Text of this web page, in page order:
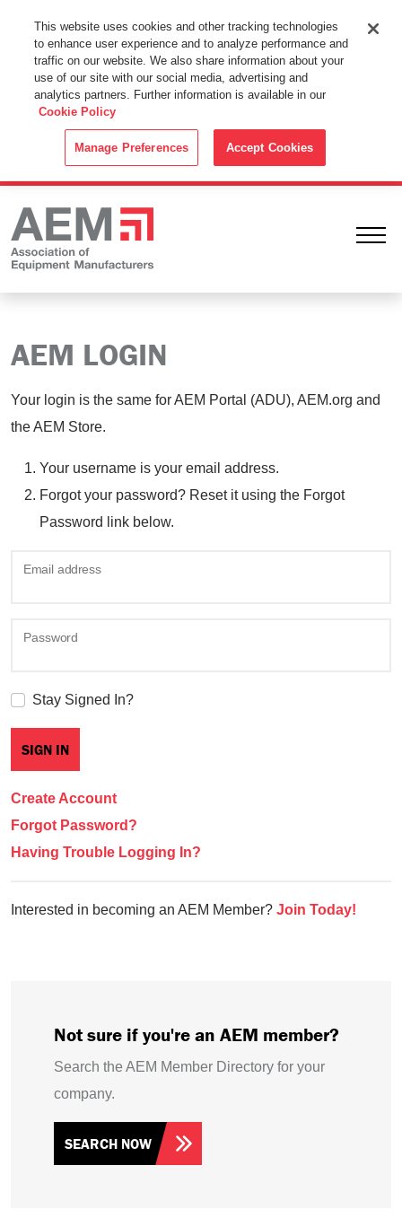
This Website Uses Cookies
By using this website without changing the cookie settings in your
web browser you consent to all cookies in accordance with the
Cookie Policy.
AEM LOGIN
Your login is the same for AEM Portal (ADU), AEM.org and
the AEM Store.
Your username is your email address.
Forgot your password? Reset it using the Forgot
Password link below.
Email address
Password
Stay Signed In?
Create Account
Forgot Password?
Having Trouble Logging In?
Interested in becoming an AEM Member? Join Today!
Not sure if you're an AEM member?
Search the AEM Member Directory for your
company.
SEARCH NOW
This website uses cookies and other tracking technologies
to enhance user experience and to analyze performance and
traffic on our website. We also share information about your
use of our site with our social media, advertising and
analytics partners. Further information is available in our
Cookie Policy
Manage Preferences Accept Cookies